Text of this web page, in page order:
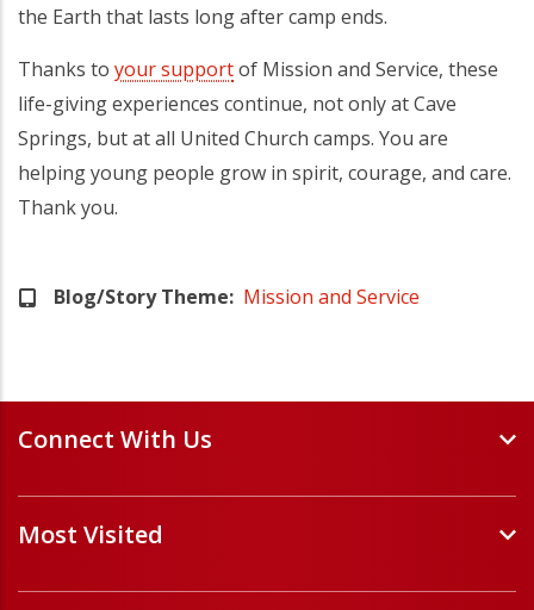
the Earth that lasts long after camp ends.
Thanks to your supportof Mission and Service, these
life-giving experiences continue, not only at Cave
Springs, but at all United Church camps. You are
helping young people grow in spirit, courage, and care.
Thank you.
Blog/Story Theme Mission and Service
Connect With Us
Events and Webinars
Staff and Minister Directory
Most Visited
Forms